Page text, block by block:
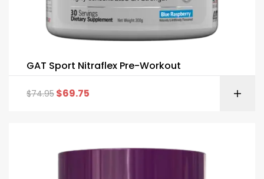
GAT Sport Nitraflex Pre-Workout
$74.95 $69.75